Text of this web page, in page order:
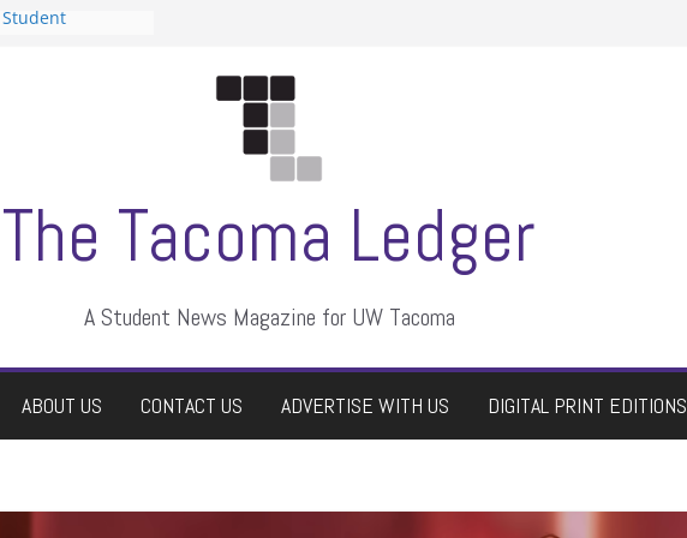
The Tacoma Ledger
A Student News Magazine for UW Tacoma
ABOUT US CONTACT US ADVERTISE WITH US DIGITAL PRINT EDITIONS